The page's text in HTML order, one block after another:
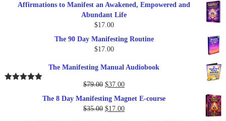
Affirmations to Manifest an Awakened, Empowered and
Abundant Life
$17.00
The 90 Day Manifesting Routine
$17.00
The Manifesting Manual Audiobook
$79.00 Original
was:
$79.00.
$37.00Current
is:
$37.00.
The 8 Day Manifesting Magnet E-course
$35.00 Original
$17.00Current